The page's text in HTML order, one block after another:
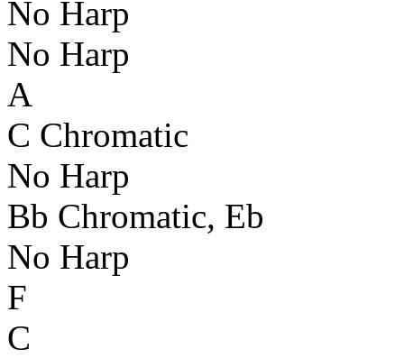
No Harp
No Harp
A
C Chromatic
No Harp
Bb Chromatic, Eb
No Harp
F
C